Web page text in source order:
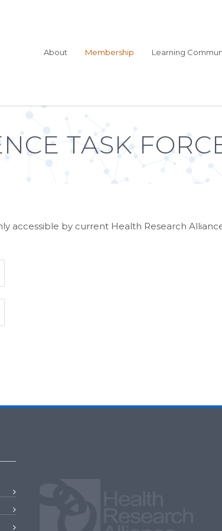
About Membership Learning
TASK
accessible by current Health Research